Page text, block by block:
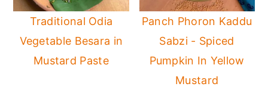
Traditional Odia
Vegetable Besara in
Mustard Paste
Panch Phoron Kaddu
Sabzi - Spiced
Pumpkin In Yellow
Mustard